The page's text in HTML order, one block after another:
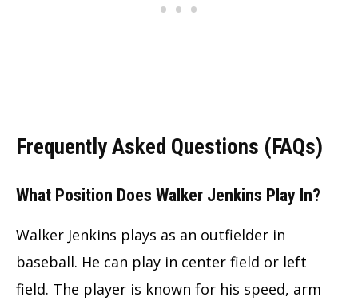
Frequently Asked Questions (FAQs)
What Position Does Walker Jenkins Play In?
Walker Jenkins plays as an outfielder in
baseball. He can play in center field or left
field. The player is known for his speed, arm